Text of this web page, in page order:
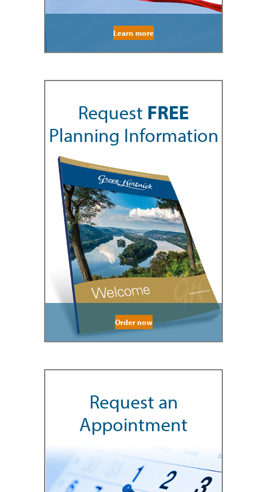
Learn more
Request FREE
Planning Information
Order now
Request an
Appointment